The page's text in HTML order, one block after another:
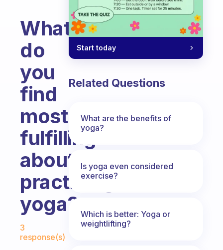
What
do
you
find
most
fulfilling
about
practicing
yoga?
Fabulous Community
3
response(s)
Start today
Related Questions
What are the benefits of
yoga?
Is yoga even considered
exercise?
Which is better: Yoga or
weightlifting?